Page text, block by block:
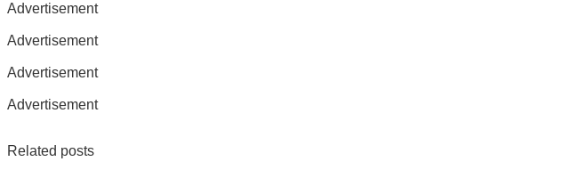
Advertisement
Advertisement
Advertisement
Advertisement
Related posts